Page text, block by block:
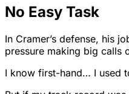
No Easy Task
In Cramer’s defense, his
pressure making big calls
I know first-hand… I used